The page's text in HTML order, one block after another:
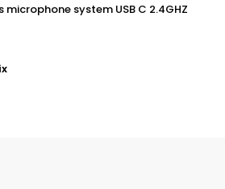
microphone system USB C 2.4GHZ